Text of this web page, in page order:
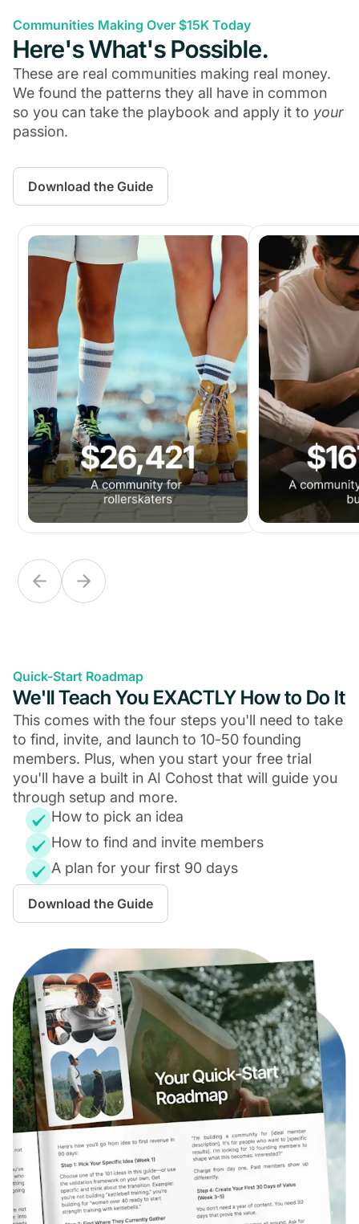
Communities Making Over $15K Today
Here's What's Possible.
These are real communities making real money.
We found the patterns they all have in common
so you can take the playbook and apply it to your
passion.
Download the Guide
Quick-Start Roadmap
We'll Teach You EXACTLY How to Do It
This comes with the four steps you'll need to take
to find, invite, and launch to 10-50 founding
members. Plus, when you start your free trial
you'll have a built in AI Cohost that will guide you
through setup and more.
How to pick an idea
How to find and invite members
A plan for your first 90 days
Download the Guide